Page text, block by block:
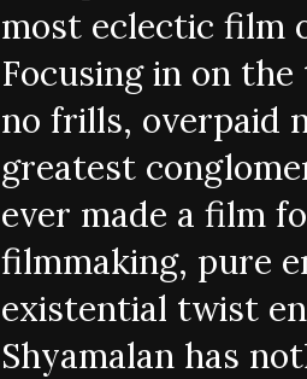
most eclectic film
Focusing in on
no frills, overpaid
greatest
ever made a film
filmmaking, pure
existential twist
Shyamalan has